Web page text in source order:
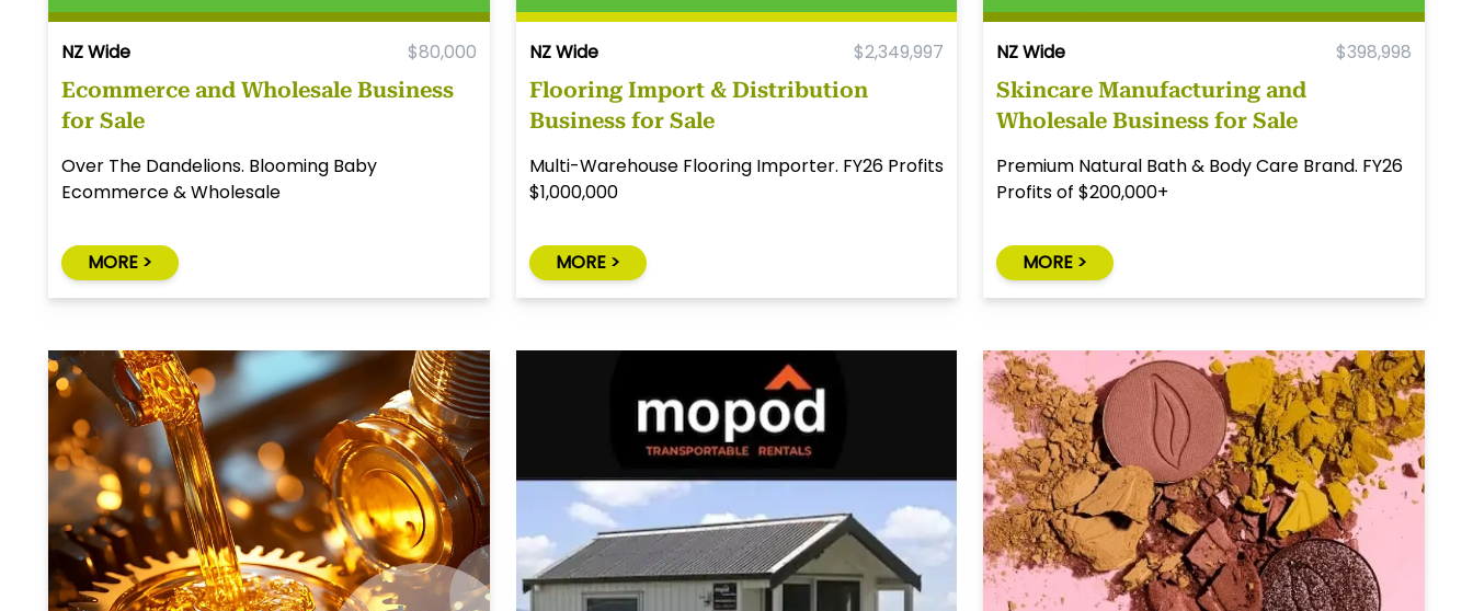
NZ Wide $80,000
Ecommerce and Wholesale Business
for Sale
Over The Dandelions. Blooming Baby
Ecommerce & Wholesale
MORE >
NZ Wide $2,349,997
Flooring Import & Distribution
Business for Sale
Multi-Warehouse Flooring Importer. FY26 Profits
$1,000,000
MORE >
NZ Wide $398,998
Skincare Manufacturing and
Wholesale Business for Sale
Premium Natural Bath & Body Care Brand. FY26
Profits of $200,000+
MORE >